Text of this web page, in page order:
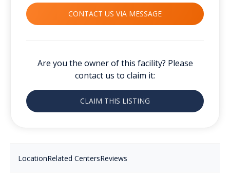
CONTACT US VIA MESSAGE
Are you the owner of this facility? Please
contact us to claim it:
CLAIM THIS LISTING
LocationRelated CentersReviews